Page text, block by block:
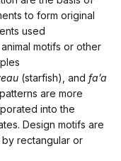
to form original
used
motifs or other
(starfish), and fa’a
are more
into the
Design motifs are
rectangular or